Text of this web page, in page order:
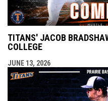
TITANS' JACOB
COLLEGE
JUNE 13, 2026